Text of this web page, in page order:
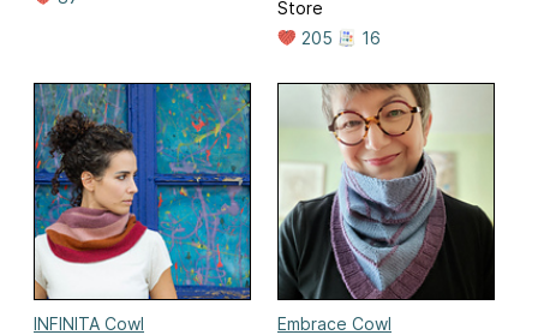
Store
205
16
INFINITA Cowl
Embrace Cowl